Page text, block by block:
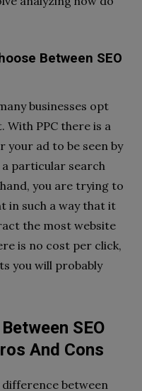
Between SEO
businesses opt
With PPC there is a
your ad to be seen by
particular search
you are trying to
in such a way that it
the most website
is no cost per click,
you will probably
SEO
And Cons
difference between